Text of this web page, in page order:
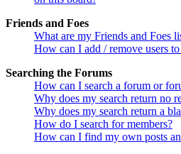
Friends and Foes
What are my Friends and Foes
How can I add / remove users
Searching the Forums
How can I search a forum or
Why does my search return no
Why does my search return a
How do I search for members?
How can I find my own posts